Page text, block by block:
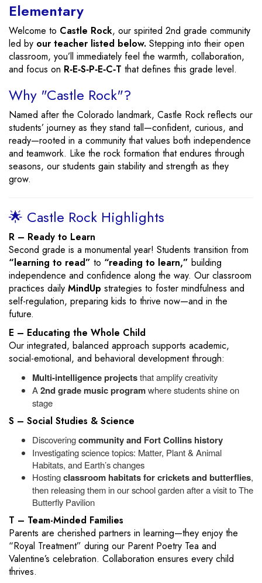
Elementary
Welcome to Castle Rock, our spirited 2nd grade community
led by our teacher listed below. Stepping into their open
classroom, you’ll immediately feel the warmth, collaboration,
and focus on R‑E‑S‑P‑E‑C‑T that defines this grade level.
Why "Castle Rock"?
Named after the Colorado landmark, Castle Rock reflects our
students’ journey as they stand tall—confident, curious, and
ready—rooted in a community that values both independence
and teamwork. Like the rock formation that endures through
seasons, our students gain stability and strength as they
grow.
🌟 Castle Rock Highlights
R – Ready to Learn
Second grade is a monumental year! Students transition from
“learning to read” to “reading to learn,” building
independence and confidence along the way. Our classroom
practices daily MindUp strategies to foster mindfulness and
self-regulation, preparing kids to thrive now—and in the
future.
E – Educating the Whole Child
Our integrated, balanced approach supports academic,
social-emotional, and behavioral development through:
Multi‑intelligence projectsthat amplify creativity
A2nd grade music programwhere students shine on
stage
S – Social Studies & Science
Discoveringcommunity and Fort Collins history
Investigating science topics: Matter, Plant & Animal
Habitats, and Earth’s changes
Hostingclassroom habitats for crickets and butterflies,
then releasing them in our school garden after a visit to The
Butterfly Pavilion
T – Team-Minded Families
Parents are cherished partners in learning—they enjoy the
“Royal Treatment” during our Parent Poetry Tea and
Valentine’s celebration. Collaboration ensures every child
thrives.